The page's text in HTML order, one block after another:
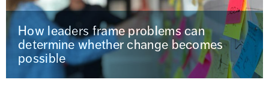
How leaders frame problems can
determine whether change becomes
possible